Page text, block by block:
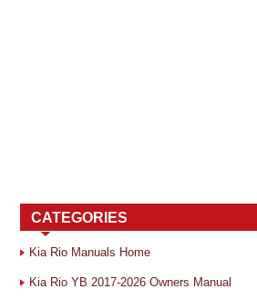
CATEGORIES
Kia Rio Manuals Home
Kia Rio YB 2017-2026 Owners Manual